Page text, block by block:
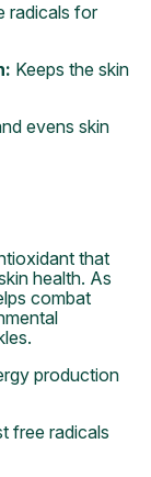
radicals for
Keeps the skin
evens skin
that
health. As
combat
production
free radicals